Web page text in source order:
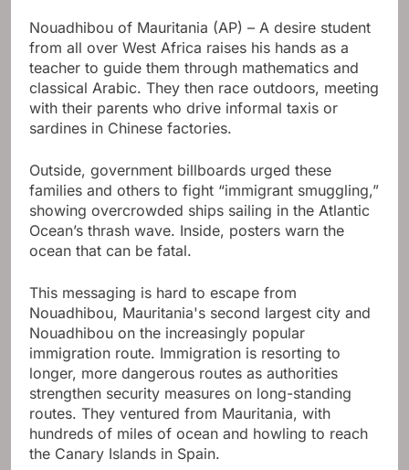
Nouadhibou of Mauritania (AP) – A desire student
from all over West Africa raises his hands as a
teacher to guide them through mathematics and
classical Arabic. They then race outdoors, meeting
with their parents who drive informal taxis or
sardines in Chinese factories.
Outside, government billboards urged these
families and others to fight “immigrant smuggling,”
showing overcrowded ships sailing in the Atlantic
Ocean’s thrash wave. Inside, posters warn the
ocean that can be fatal.
This messaging is hard to escape from
Nouadhibou, Mauritania's second largest city and
Nouadhibou on the increasingly popular
immigration route. Immigration is resorting to
longer, more dangerous routes as authorities
strengthen security measures on long-standing
routes. They ventured from Mauritania, with
hundreds of miles of ocean and howling to reach
the Canary Islands in Spain.